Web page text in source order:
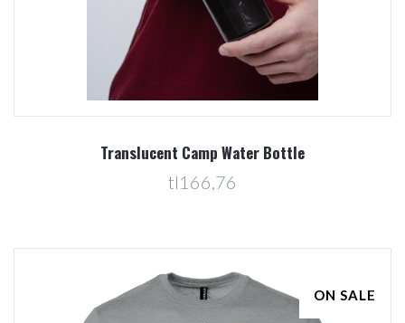
Translucent Camp Water Bottle
tl166,76
ON SALE